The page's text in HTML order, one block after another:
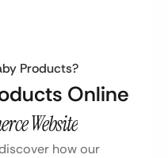
Products?
Online
Website
how our